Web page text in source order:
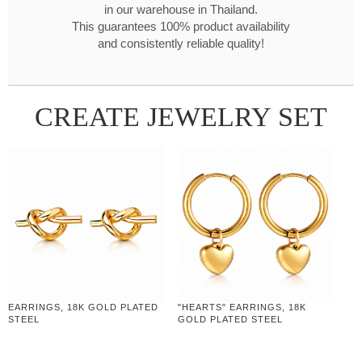
in our warehouse in Thailand.
This guarantees 100% product availability
and consistently reliable quality!
CREATE JEWELRY SET
EARRINGS, 18K GOLD PLATED
STEEL
"HEARTS" EARRINGS, 18K
GOLD PLATED STEEL